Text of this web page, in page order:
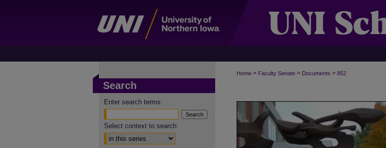
Home > Faculty Senate > Documents > 852
Search
Enter search terms:
Select context to search: